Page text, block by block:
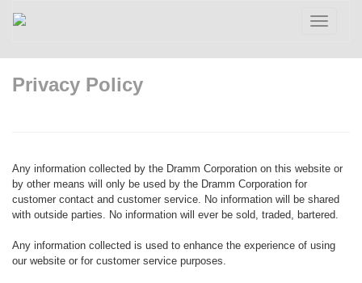
Toggle
Privacy Policy
Any information collected by the Dramm Corporation on this website or
by other means will only be used by the Dramm Corporation for
customer contact and customer service. No information will be shared
with outside parties. No information will ever be sold, traded, bartered.
Any information collected is used to enhance the experience of using
our website or for customer service purposes.